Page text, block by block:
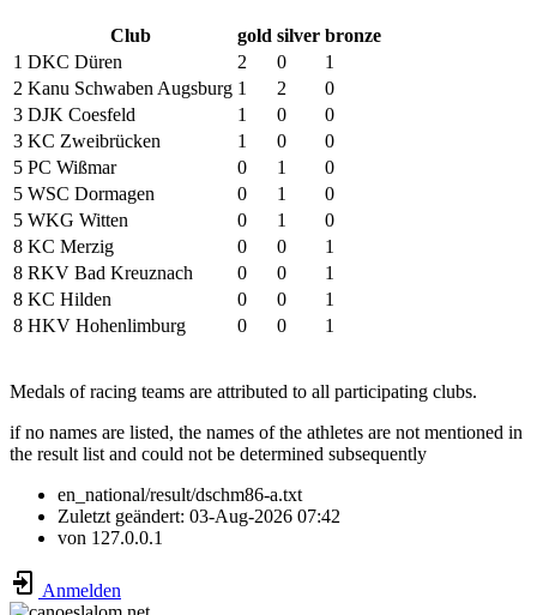
Club gold silver bronze
1 DKC Düren 2 0
1
2 Kanu Schwaben Augsburg 1 2
0
3 DJK Coesfeld 1 0
0
3 KC Zweibrücken 1 0
0
5 PC Wißmar 0 1
0
5 WSC Dormagen 0 1
0
5 WKG Witten 0 1
0
8 KC Merzig 0 0
1
8 RKV Bad Kreuznach 0 0
1
8 KC Hilden 0 0
1
8 HKV Hohenlimburg 0 0 1
Medals of racing teams are attributed to all participating clubs.
if no names are listed, the names of the athletes are not mentioned in
the result list and could not be determined subsequently
en_national/result/dschm86-a.txt
Zuletzt geändert: 03-Aug-2026 07:42
von 127.0.0.1
Anmelden